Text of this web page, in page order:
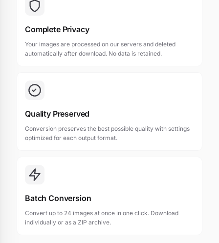
Complete Privacy
Your images are processed on our servers and deleted
automatically after download. No data is retained.
Quality Preserved
Conversion preserves the best possible quality with settings
optimized for each output format.
Batch Conversion
Convert up to 24 images at once in one click. Download
individually or as a ZIP archive.